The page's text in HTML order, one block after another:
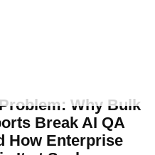
Why Bulk
Break AI QA
How Enterprise